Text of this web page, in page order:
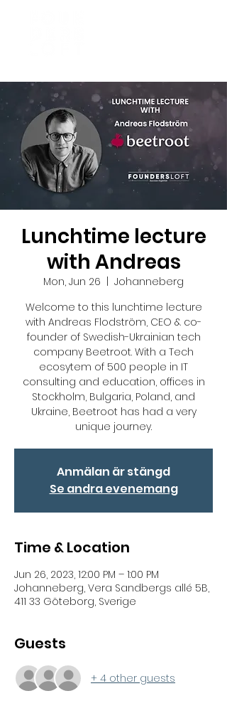
Lunchtime lecture
with Andreas
Mon, Jun 26
Johanneberg
Welcome to this lunchtime lecture
with Andreas Flodström, CEO & co-
founder of Swedish-Ukrainian tech
company Beetroot. With a Tech
ecosytem of 500 people in IT
consulting and education, offices in
Stockholm, Bulgaria, Poland, and
Ukraine, Beetroot has had a very
unique journey.
Anmälan är stängd
Se andra evenemang
Time & Location
Jun 26, 2023, 12:00 PM – 1:00 PM
Johanneberg, Vera Sandbergs allé 5B,
411 33 Göteborg, Sverige
Guests
+ 4 other guests